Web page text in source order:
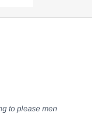
to please men